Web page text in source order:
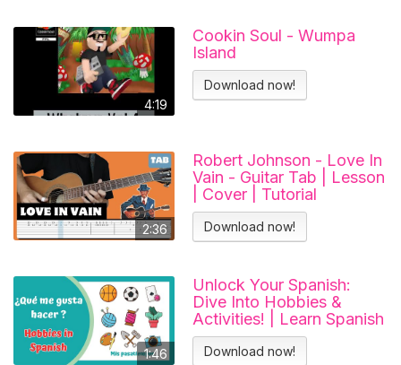
4:19
Cookin Soul - Wumpa
Island
Download now!
2:36
Robert Johnson - Love In
Vain - Guitar Tab | Lesson
| Cover | Tutorial
Download now!
1:46
Unlock Your Spanish:
Dive Into Hobbies &
Activities! | Learn Spanish
Download now!